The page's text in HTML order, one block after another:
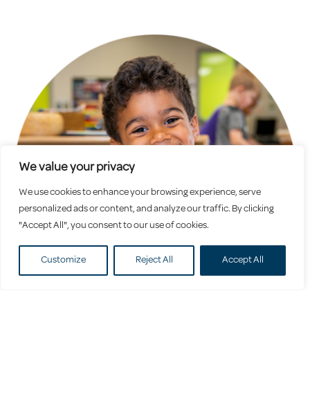
We value your privacy
We use cookies to enhance your browsing experience, serve
personalized ads or content, and analyze our traffic. By clicking
"Accept All", you consent to our use of cookies.
Customize Reject All Accept All